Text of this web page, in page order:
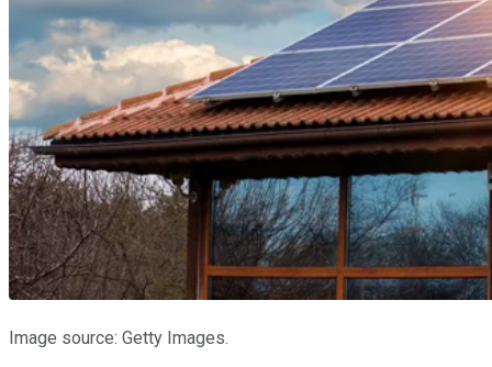
Image source: Getty Images.